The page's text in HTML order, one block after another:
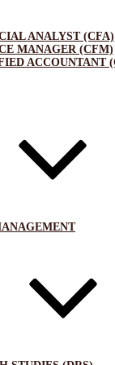
ANALYST (CFA)
MANAGER (CFM)
ACCOUNTANT